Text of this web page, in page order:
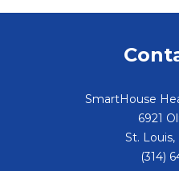
SmartHouse
6921
St. Louis,
(314)